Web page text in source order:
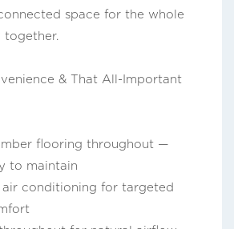
space for the whole
together.
& That All-Important
flooring throughout —
to maintain
conditioning for targeted